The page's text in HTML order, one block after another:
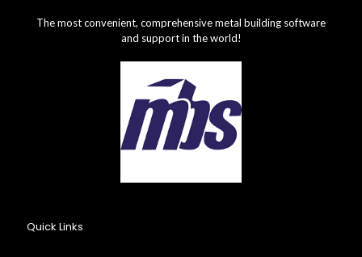
The most convenient, comprehensive metal building software
and support in the world!
Quick Links